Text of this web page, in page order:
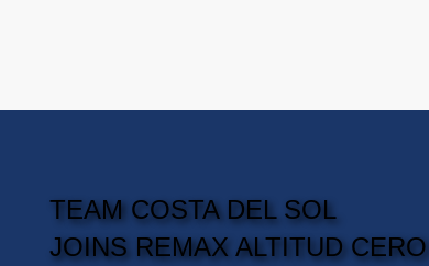
TEAM COSTA DEL SOL
JOINS REMAX ALTITUD CERO